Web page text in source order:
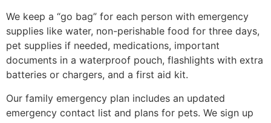
We keep a “go bag” for each person with emergency
supplies like water, non-perishable food for three days,
pet supplies if needed, medications, important
documents in a waterproof pouch, flashlights with extra
batteries or chargers, and a first aid kit.
Our family emergency plan includes an updated
emergency contact list and plans for pets. We sign up